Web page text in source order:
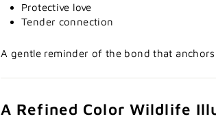
Protective love
Tender connection
A gentle reminder of the bond that
A Refined Color Wildlife